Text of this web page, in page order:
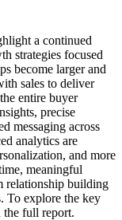
a continued
strategies focused
become larger and
sales to deliver
entire buyer
precise
messaging across
analytics are
and more
meaningful
relationship building
To explore the key
the full report.